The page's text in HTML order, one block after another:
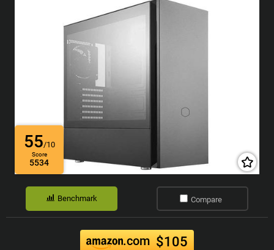
55/10
Score
5534
Benchmark Compare
.com $105